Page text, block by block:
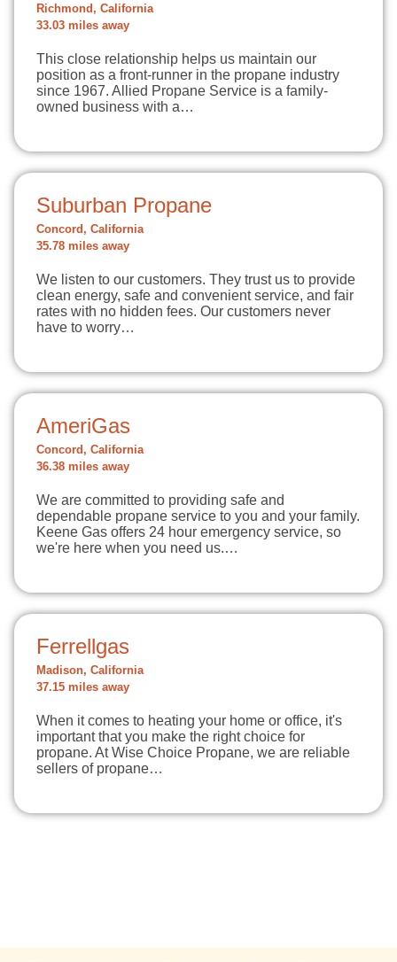
Richmond, California
33.03 miles away
This close relationship helps us maintain our
position as a front-runner in the propane industry
since 1967. Allied Propane Service is a family-
owned business with a…
Suburban Propane
Concord, California
35.78 miles away
We listen to our customers. They trust us to provide
clean energy, safe and convenient service, and fair
rates with no hidden fees. Our customers never
have to worry…
AmeriGas
Concord, California
36.38 miles away
We are committed to providing safe and
dependable propane service to you and your family.
Keene Gas offers 24 hour emergency service, so
we're here when you need us.…
Ferrellgas
Madison, California
37.15 miles away
When it comes to heating your home or office, it's
important that you make the right choice for
propane. At Wise Choice Propane, we are reliable
sellers of propane…